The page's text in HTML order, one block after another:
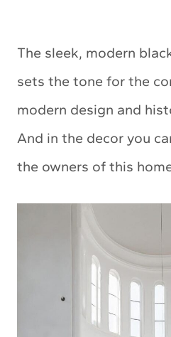
The sleek, modern
sets the tone for the
modern design and
And in the decor you
the owners of this